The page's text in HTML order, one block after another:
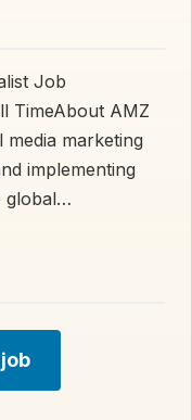
Job
TimeAbout AMZ
media marketing
implementing
global…